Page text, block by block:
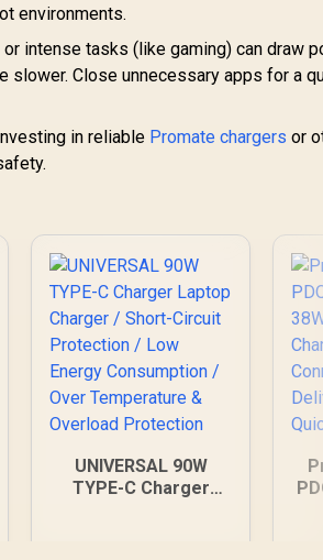
environments.
intense tasks (like gaming) can draw
slower. Close unnecessary apps for a
in reliable Promate chargers or
UNIVERSAL 90W
TYPE-C Charger